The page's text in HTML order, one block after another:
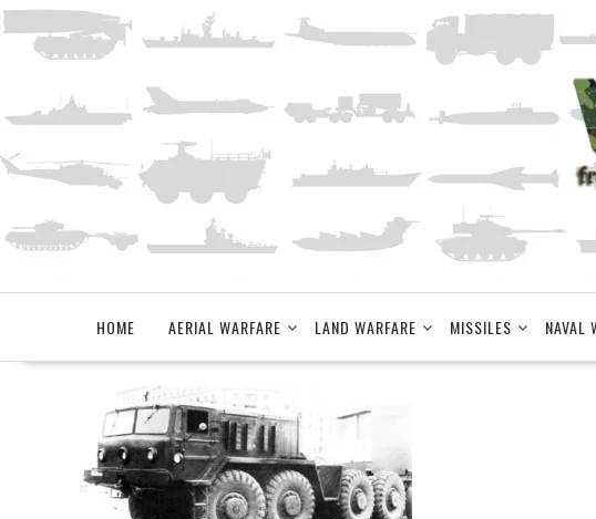
Skip
to
content
HOME AERIAL WARFARE LAND WARFARE MISSILES NAVAL